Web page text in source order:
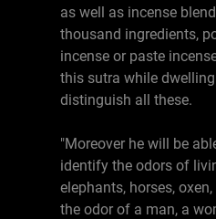
as well as incense
thousand ingredients,
incense or paste
this sutra while
distinguish all these.
"Moreover he will be
identify the odors of
elephants, horses,
the odor of a man, a